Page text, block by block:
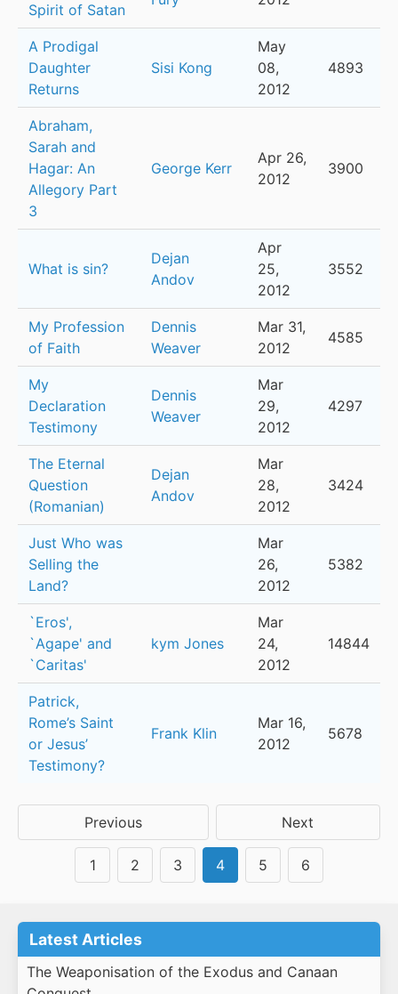
Spirit of Satan
A Prodigal
Daughter
Returns
Sisi Kong
May
08,
2012
4893
Abraham,
Sarah and
Hagar: An
Allegory Part
3
George Kerr
Apr 26,
2012
3900
What is sin?
Dejan
Andov
Apr
25,
2012
3552
My Profession
of Faith
Dennis
Weaver
Mar 31,
2012
4585
My
Declaration
Testimony
Dennis
Weaver
Mar
29,
2012
4297
The Eternal
Question
(Romanian)
Dejan
Andov
Mar
28,
2012
3424
Just Who was
Selling the
Land?
Mar
26,
2012
5382
`Eros',
`Agape' and
`Caritas'
kym Jones
Mar
24,
2012
14844
Patrick,
Rome’s Saint
or Jesus’
Testimony?
Frank Klin
Mar 16,
2012
5678
Previous Next
1 2 3 4 5 6
Latest Articles
The Weaponisation of the Exodus and Canaan